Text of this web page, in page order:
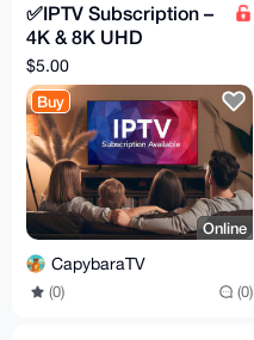
✅IPTV Subscription –
4K & 8K UHD
Streaming 🔥
Worldwide Channels
+ VOD
$5.00
Buy
Online
CapybaraTV
(0) (0)